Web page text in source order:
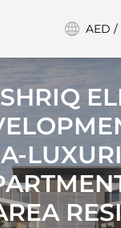
AED /